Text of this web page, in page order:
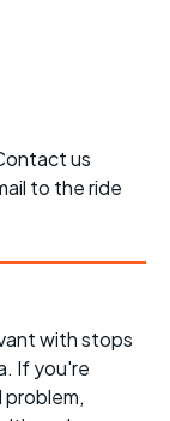
us
to the ride
with stops
If you're
problem,